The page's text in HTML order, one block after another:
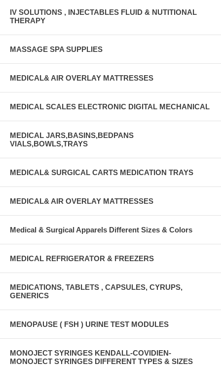
IV SOLUTIONS , INJECTABLES FLUID & NUTITIONAL
THERAPY
MASSAGE SPA SUPPLIES
MEDICAL& AIR OVERLAY MATTRESSES
MEDICAL SCALES ELECTRONIC DIGITAL MECHANICAL
MEDICAL JARS,BASINS,BEDPANS
VIALS,BOWLS,TRAYS
MEDICAL& SURGICAL CARTS MEDICATION TRAYS
MEDICAL& AIR OVERLAY MATTRESSES
Medical & Surgical Apparels Different Sizes & Colors
MEDICAL REFRIGERATOR & FREEZERS
MEDICATIONS, TABLETS , CAPSULES, CYRUPS,
GENERICS
MENOPAUSE ( FSH ) URINE TEST MODULES
MONOJECT SYRINGES KENDALL-COVIDIEN-
MONOJECT SYRINGES DIFFERENT TYPES & SIZES